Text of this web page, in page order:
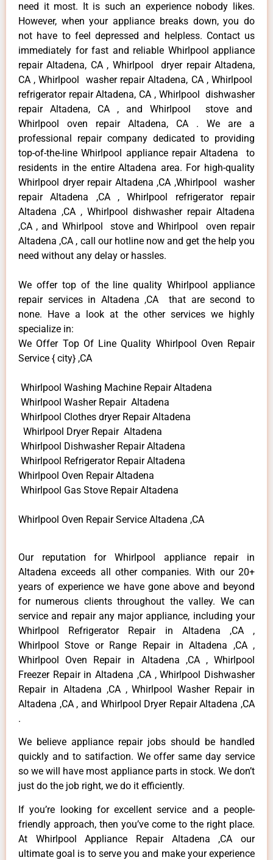
need it most. It is such an experience nobody likes.
However, when your appliance breaks down, you do
not have to feel depressed and helpless. Contact us
immediately for fast and reliable Whirlpool appliance
repair Altadena, CA , Whirlpool dryer repair Altadena,
CA , Whirlpool washer repair Altadena, CA , Whirlpool
refrigerator repair Altadena, CA , Whirlpool dishwasher
repair Altadena, CA , and Whirlpool stove and
Whirlpool oven repair Altadena, CA . We are a
professional repair company dedicated to providing
top-of-the-line Whirlpool appliance repair Altadena to
residents in the entire Altadena area. For high-quality
Whirlpool dryer repair Altadena ,CA ,Whirlpool washer
repair Altadena ,CA , Whirlpool refrigerator repair
Altadena ,CA , Whirlpool dishwasher repair Altadena
,CA , and Whirlpool stove and Whirlpool oven repair
Altadena ,CA , call our hotline now and get the help you
need without any delay or hassles.
We offer top of the line quality Whirlpool appliance
repair services in Altadena ,CA that are second to
none. Have a look at the other services we highly
specialize in:
We Offer Top Of Line Quality Whirlpool Oven Repair
Service { city} ,CA
Whirlpool Washing Machine Repair Altadena
Whirlpool Washer Repair Altadena
Whirlpool Clothes dryer Repair Altadena
Whirlpool Dryer Repair Altadena
Whirlpool Dishwasher Repair Altadena
Whirlpool Refrigerator Repair Altadena
Whirlpool Oven Repair Altadena
Whirlpool Gas Stove Repair Altadena
Whirlpool Oven Repair Service Altadena ,CA
Our reputation for Whirlpool appliance repair in
Altadena exceeds all other companies. With our 20+
years of experience we have gone above and beyond
for numerous clients throughout the valley. We can
service and repair any major appliance, including your
Whirlpool Refrigerator Repair in Altadena ,CA ,
Whirlpool Stove or Range Repair in Altadena ,CA ,
Whirlpool Oven Repair in Altadena ,CA , Whirlpool
Freezer Repair in Altadena ,CA , Whirlpool Dishwasher
Repair in Altadena ,CA , Whirlpool Washer Repair in
Altadena ,CA , and Whirlpool Dryer Repair Altadena ,CA
.
We believe appliance repair jobs should be handled
quickly and to satifaction. We offer same day service
so we will have most appliance parts in stock. We don’t
just do the job right, we do it efficiently.
If you’re looking for excellent service and a people-
friendly approach, then you’ve come to the right place.
At Whirlpool Appliance Repair Altadena ,CA our
ultimate goal is to serve you and make your experience